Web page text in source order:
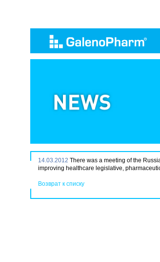
14.03.2012 There was a meeting of the
improving healthcare legislative,
Возврат к списку